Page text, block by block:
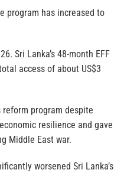
program has increased to
Sri Lanka’s 48-month EFF
access of about US$3
program despite
resilience and gave
Middle East war.
worsened Sri Lanka’s